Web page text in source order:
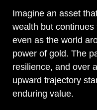
Imagine an asset
wealth but
even as the world
power of gold. The
resilience, and over
upward trajectory
enduring value.